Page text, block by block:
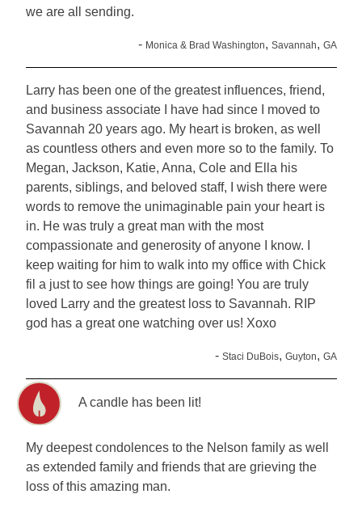
we are all sending.
- Monica & Brad Washington, Savannah, GA
Larry has been one of the greatest influences, friend,
and business associate I have had since I moved to
Savannah 20 years ago. My heart is broken, as well
as countless others and even more so to the family. To
Megan, Jackson, Katie, Anna, Cole and Ella his
parents, siblings, and beloved staff, I wish there were
words to remove the unimaginable pain your heart is
in. He was truly a great man with the most
compassionate and generosity of anyone I know. I
keep waiting for him to walk into my office with Chick
fil a just to see how things are going! You are truly
loved Larry and the greatest loss to Savannah. RIP
god has a great one watching over us! Xoxo
- Staci DuBois, Guyton, GA
A candle has been lit!
My deepest condolences to the Nelson family as well
as extended family and friends that are grieving the
loss of this amazing man.